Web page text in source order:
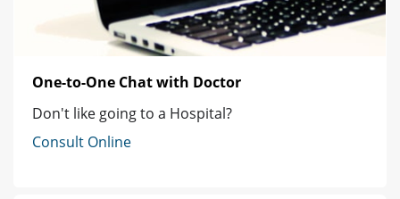
One-to-One Chat with Doctor
Don't like going to a Hospital?
Consult Online